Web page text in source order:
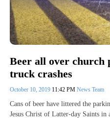
Beer all over church
truck crashes
October 10, 2019 11:42 PM News Team
Cans of beer have littered the
Jesus Christ of Latter-day Saints